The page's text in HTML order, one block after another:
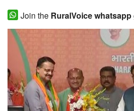
States
Events
Agribusiness
Cooperatives
Join the RuralVoice